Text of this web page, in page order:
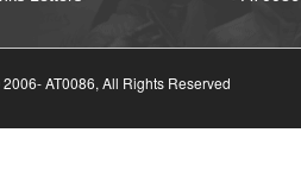
2006-AT0086, All Rights Reserved